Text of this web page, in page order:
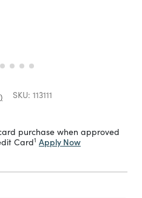
SKU: 113111
purchase when approved
Card1 Apply Now